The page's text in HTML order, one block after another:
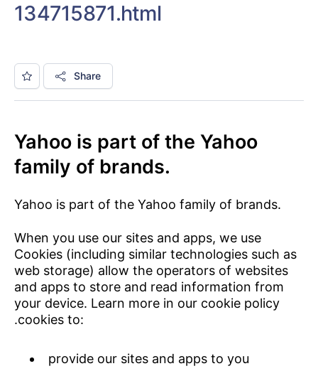
134715871.html
Share
Yahoo is part of the Yahoo
family of brands.
Yahoo is part of the Yahoo family of brands.
When you use our sites and apps, we use
Cookies (including similar technologies such as
web storage) allow the operators of websites
and apps to store and read information from
your device. Learn more in our cookie policy
.cookies to:
provide our sites and apps to you